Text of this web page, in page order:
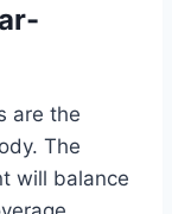
are the
The
will balance